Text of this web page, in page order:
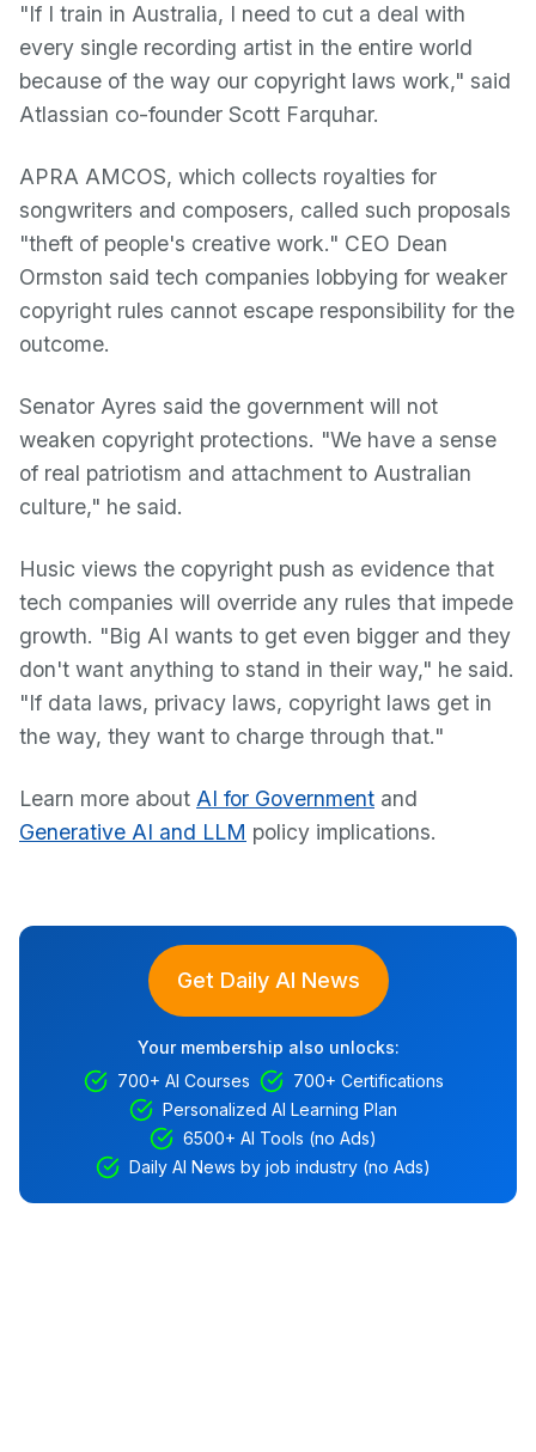
"If I train in Australia, I need to cut a deal with
every single recording artist in the entire world
because of the way our copyright laws work," said
Atlassian co-founder Scott Farquhar.
APRA AMCOS, which collects royalties for
songwriters and composers, called such proposals
"theft of people's creative work." CEO Dean
Ormston said tech companies lobbying for weaker
copyright rules cannot escape responsibility for the
outcome.
Senator Ayres said the government will not
weaken copyright protections. "We have a sense
of real patriotism and attachment to Australian
culture," he said.
Husic views the copyright push as evidence that
tech companies will override any rules that impede
growth. "Big AI wants to get even bigger and they
don't want anything to stand in their way," he said.
"If data laws, privacy laws, copyright laws get in
the way, they want to charge through that."
Learn more about AI for Government and
Generative AI and LLM policy implications.
Get Daily AI News
Your membership also unlocks:
700+ AI Courses
700+ Certifications
Personalized AI Learning Plan
6500+ AI Tools (no Ads)
Daily AI News by job industry (no Ads)